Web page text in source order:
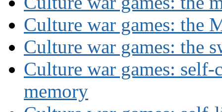
Culture war games: the
Culture war games: the
Culture war games:
memory